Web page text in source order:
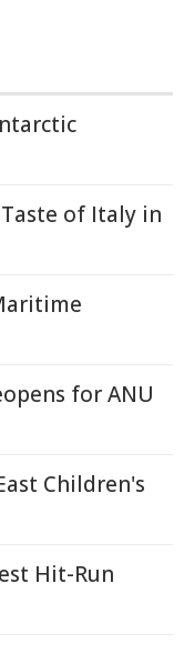
of Italy in
for ANU
Children's
Hit-Run